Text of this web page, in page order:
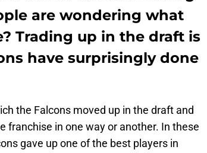
are wondering what
Trading up in the draft is
have surprisingly done
the Falcons moved up in the draft and
franchise in one way or another. In these
gave up one of the best players in